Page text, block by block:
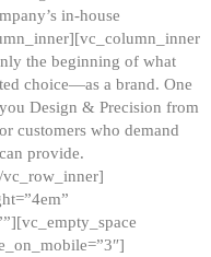
in-house
the beginning of what
choice—as a brand. One
Design & Precision from
customers who demand
provide.